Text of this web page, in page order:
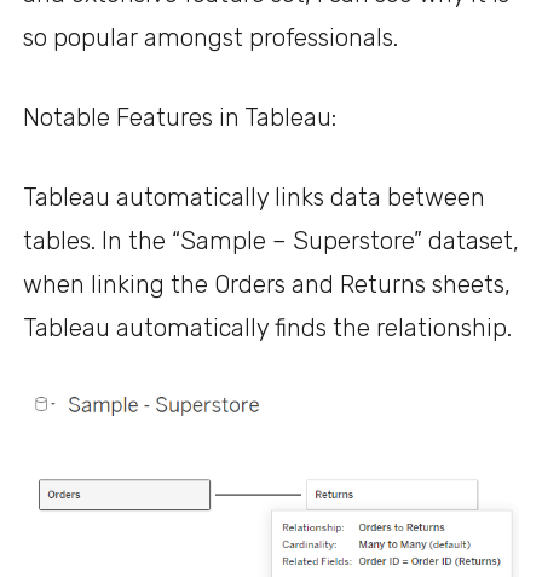
so popular amongst professionals.
Notable Features in Tableau:
Tableau automatically links data between
tables. In the “Sample – Superstore” dataset,
when linking the Orders and Returns sheets,
Tableau automatically finds the relationship.